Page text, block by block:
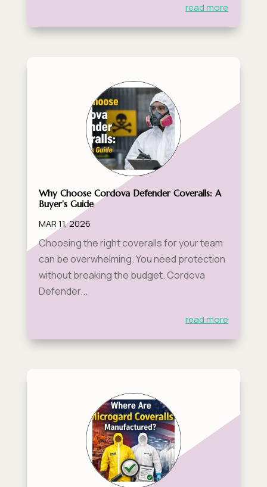
read more
Why Choose Cordova Defender Coveralls: A
Buyer’s Guide
MAR 11, 2026
Choosing the right coveralls for your team
can be overwhelming. You need protection
without breaking the budget. Cordova
Defender...
read more